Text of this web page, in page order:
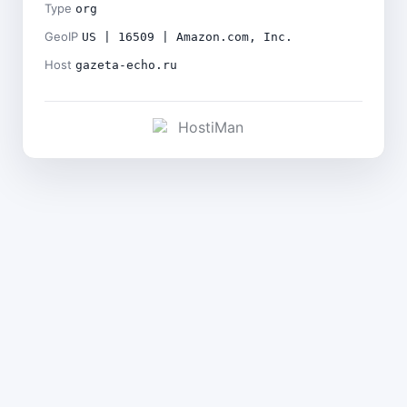
Type org
GeoIP US | 16509 | Amazon.com, Inc.
Host gazeta-echo.ru